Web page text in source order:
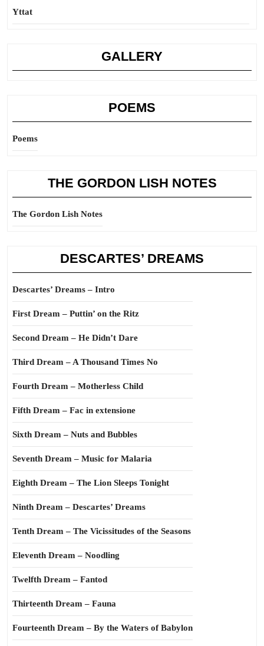
Yttat
GALLERY
POEMS
Poems
THE GORDON LISH NOTES
The Gordon Lish Notes
DESCARTES’ DREAMS
Descartes’ Dreams – Intro
First Dream – Puttin’ on the Ritz
Second Dream – He Didn’t Dare
Third Dream – A Thousand Times No
Fourth Dream – Motherless Child
Fifth Dream – Fac in extensione
Sixth Dream – Nuts and Bubbles
Seventh Dream – Music for Malaria
Eighth Dream – The Lion Sleeps Tonight
Ninth Dream – Descartes’ Dreams
Tenth Dream – The Vicissitudes of the Seasons
Eleventh Dream – Noodling
Twelfth Dream – Fantod
Thirteenth Dream – Fauna
Fourteenth Dream – By the Waters of Babylon